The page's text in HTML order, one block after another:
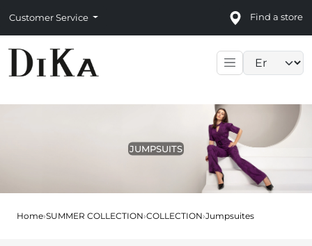
Customer Service Find a store
JUMPSUITS
Home›SUMMER COLLECTION›COLLECTION›Jumpsuites